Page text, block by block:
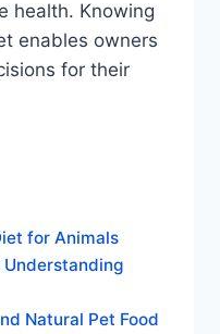
health. Knowing
enables owners
for their
for Animals
Understanding
Natural Pet Food